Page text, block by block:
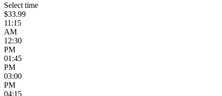
Select time
$33.99
11:15
AM
12:30
PM
01:45
PM
03:00
PM
04:15